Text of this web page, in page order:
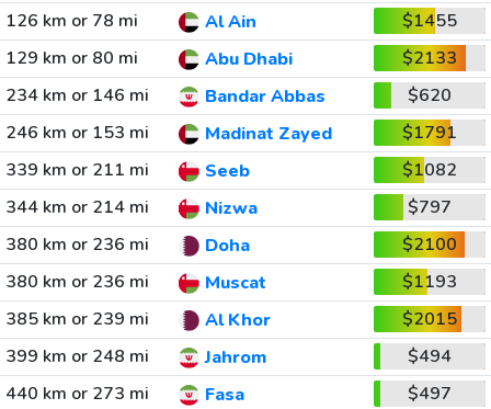
126 km or 78 mi
Al Ain
$1455
129 km or 80 mi
Abu Dhabi
$2133
234 km or 146 mi
Bandar Abbas
$620
246 km or 153 mi
Madinat Zayed
$1791
339 km or 211 mi
Seeb
$1082
344 km or 214 mi
Nizwa
$797
380 km or 236 mi
Doha
$2100
380 km or 236 mi
Muscat
$1193
385 km or 239 mi
Al Khor
$2015
399 km or 248 mi
Jahrom
$494
440 km or 273 mi
Fasa
$497